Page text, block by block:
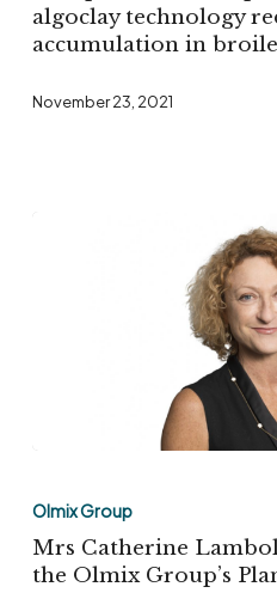
publication:
Olmix
algoclay technology
accumulation in
November 23, 2021
Catherine
Lamboley,
new
Olmix Group
Mrs Catherine
the Olmix Group’s